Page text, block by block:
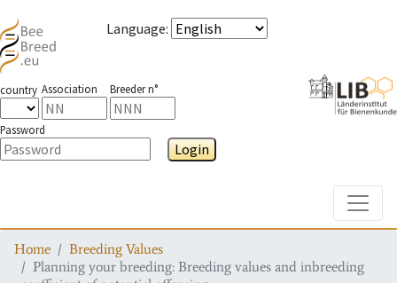
Language:
country Association Breeder n°
Password
Login
Home
Breeding Values
Planning your breeding: Breeding values and inbreeding